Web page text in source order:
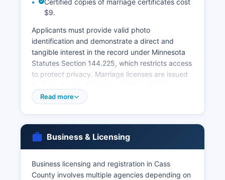
Certified copies of marriage certificates cost
$9.
Applicants must provide valid photo
identification and demonstrate a direct and
tangible interest in the record under Minnesota
Statutes Section 144.225, which restricts access
to protect privacy. Marriage licenses are issued
parties must apply in person. Divorce records
Administrator at 218-547-7250.
for births/deaths occurring elsewhere in
Read more
Business & Licensing
Business licensing and registration in Cass
County involves multiple agencies depending on